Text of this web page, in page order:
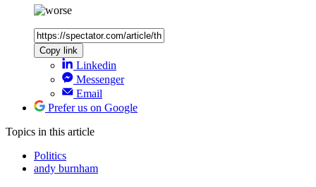
Copy link
Linkedin
Messenger
Email
Prefer us on Google
Topics in this article
Politics
andy burnham